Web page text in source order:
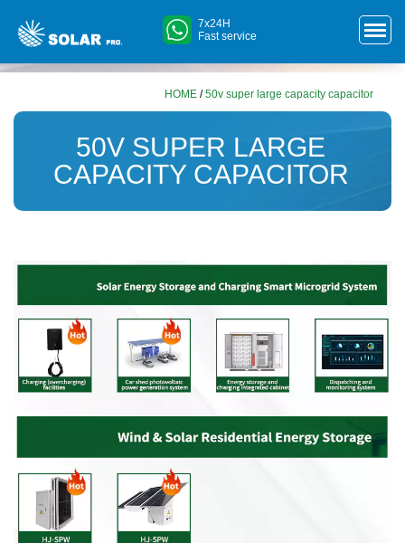
7x24H
Fast service
HOME /50v super large capacity capacitor
50V SUPER LARGE
CAPACITY CAPACITOR